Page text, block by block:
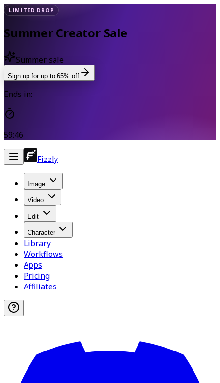
LIMITED DROP
Summer Creator Sale
Summer sale
Sign up for up to 65% off
Ends in:
59:46
Fizzly
Image
Video
Edit
Character
Library
Workflows
Apps
Pricing
Affiliates